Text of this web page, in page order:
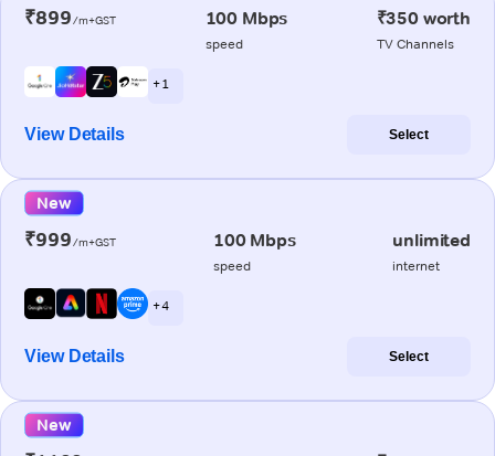
₹899/m+GST 100 Mbps
speed
₹350 worth
TV Channels
+ 1
View Details Select
New
₹999/m+GST 100 Mbps
speed
unlimited
internet
+ 4
View Details Select
New